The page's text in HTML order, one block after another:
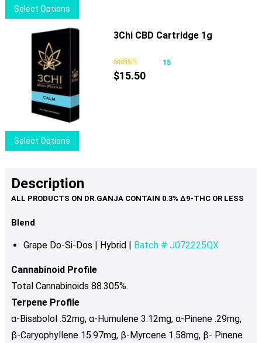
the
Select Options
product
has
may
be
chosen
page
Select Options
product
multiple
be
the
product
page
3Chi CBD Cartridge 1g
15
$15.50
Description
Blend
Grape Do-Si-Dos | Hybrid | Batch # J072225QX
Cannabinoid Profile
Total Cannabinoids 88.305%.
Terpene Profile
α-Bisabolol .52mg, α-Humulene 3.12mg, α-Pinene .29mg,
β-Caryophyllene 15.97mg, β-Myrcene 1.58mg, β- Pinene